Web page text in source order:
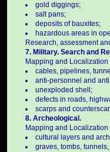
gold diggings;
salt pans;
deposits of bauxites;
hazardous areas in
Research, assessment
7. Military. Search and
Mapping and Localization
cables, pipelines,
anti-personnel and
unexploded shell;
defects in roads,
scarps and
8. Archeological.
Mapping and Localization
cultural layers and
graves, tombs,